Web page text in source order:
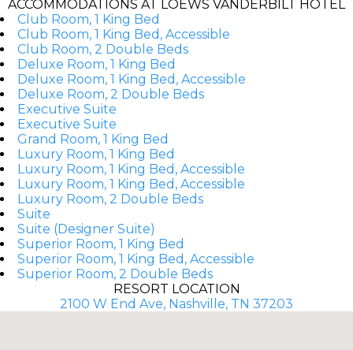
ACCOMMODATIONS AT LOEWS VANDERBILT HOTEL
Club Room, 1 King Bed
Club Room, 1 King Bed, Accessible
Club Room, 2 Double Beds
Deluxe Room, 1 King Bed
Deluxe Room, 1 King Bed, Accessible
Deluxe Room, 2 Double Beds
Executive Suite
Executive Suite
Grand Room, 1 King Bed
Luxury Room, 1 King Bed
Luxury Room, 1 King Bed, Accessible
Luxury Room, 1 King Bed, Accessible
Luxury Room, 2 Double Beds
Suite
Suite (Designer Suite)
Superior Room, 1 King Bed
Superior Room, 1 King Bed, Accessible
Superior Room, 2 Double Beds
RESORT LOCATION
2100 W End Ave, Nashville, TN 37203